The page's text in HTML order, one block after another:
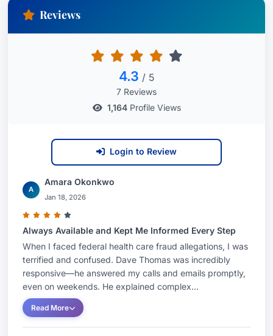
Reviews
4.3 / 5
7 Reviews
1,164Profile Views
Login to Review
A
Amara Okonkwo
Jan 18, 2026
Always Available and Kept Me Informed Every Step
When I faced federal health care fraud allegations, I was
terrified and confused. Dave Thomas was incredibly
responsive—he answered my calls and emails promptly,
even on weekends. He explained complex...
Read More